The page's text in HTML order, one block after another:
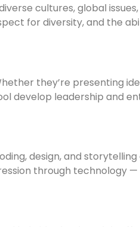
cultures, global
for diversity, and the
they’re presenting
develop leadership and
design, and
through technology